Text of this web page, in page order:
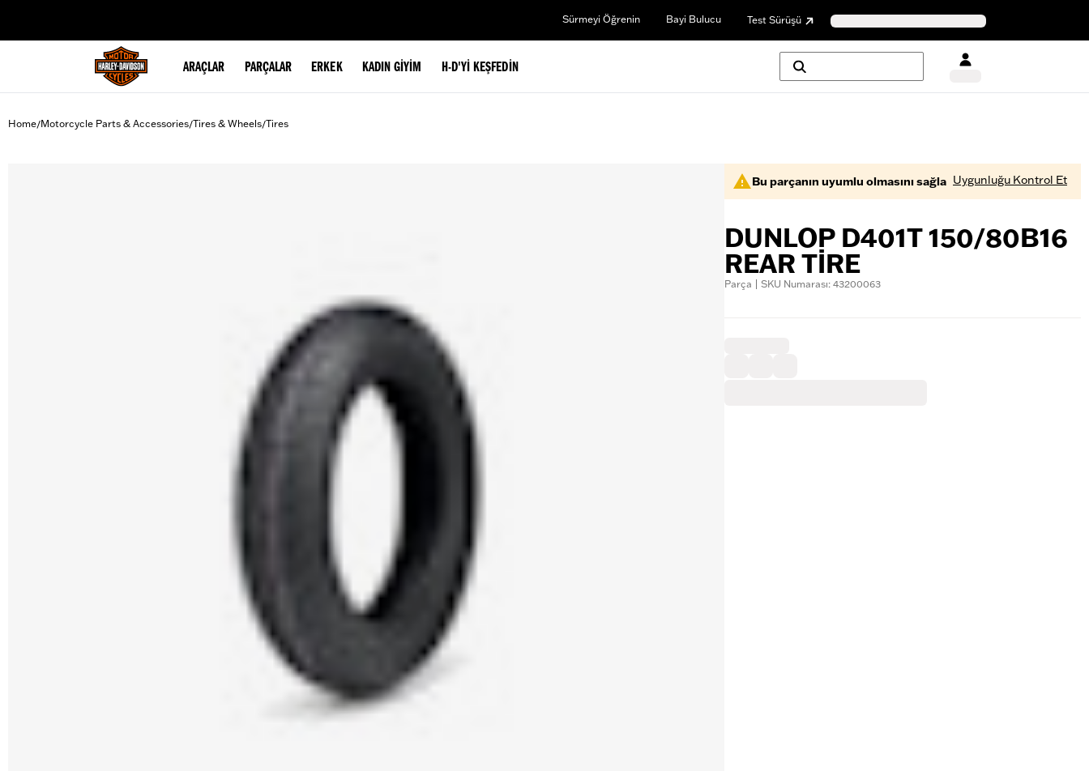
Sürmeyi Öğrenin Bayi Bulucu Test Sürüşü
ARAÇLAR PARÇALAR ERKEK KADIN GIYIM H-D'YI KEŞFEDIN
Home/Motorcycle Parts & Accessories/Tires & Wheels/Tires
Bu parçanın uyumlu olmasını sağla Uygunluğu Kontrol Et
DUNLOP D401T 150/80B16
REAR TIRE
Parça | SKU Numarası: 43200063